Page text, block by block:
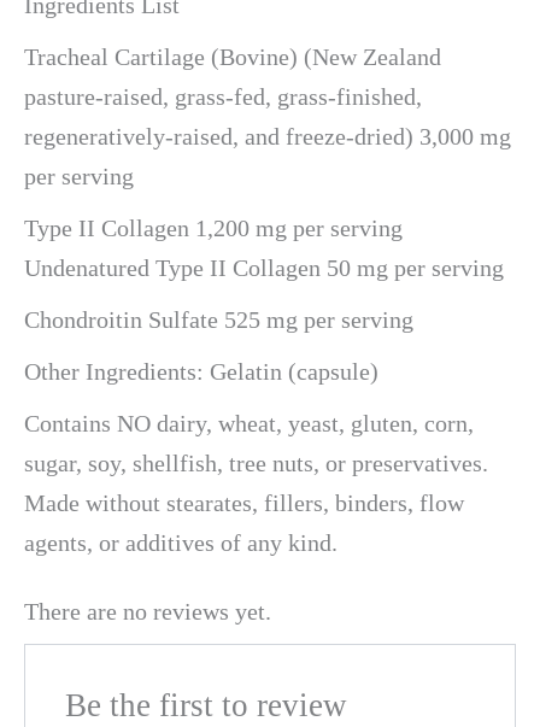
Tracheal Cartilage (Bovine) (New Zealand
pasture-raised, grass-fed, grass-finished,
regeneratively-raised, and freeze-dried) 3,000 mg
per serving
Type II Collagen 1,200 mg per serving
Undenatured Type II Collagen 50 mg per serving
Chondroitin Sulfate 525 mg per serving
Other Ingredients: Gelatin (capsule)
Contains NO dairy, wheat, yeast, gluten, corn,
sugar, soy, shellfish, tree nuts, or preservatives.
Made without stearates, fillers, binders, flow
agents, or additives of any kind.
There are no reviews yet.
Be the first to review